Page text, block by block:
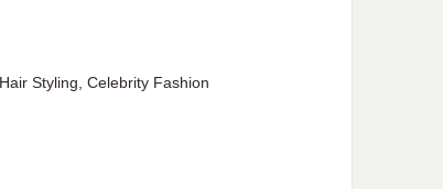
Styling, Celebrity Fashion